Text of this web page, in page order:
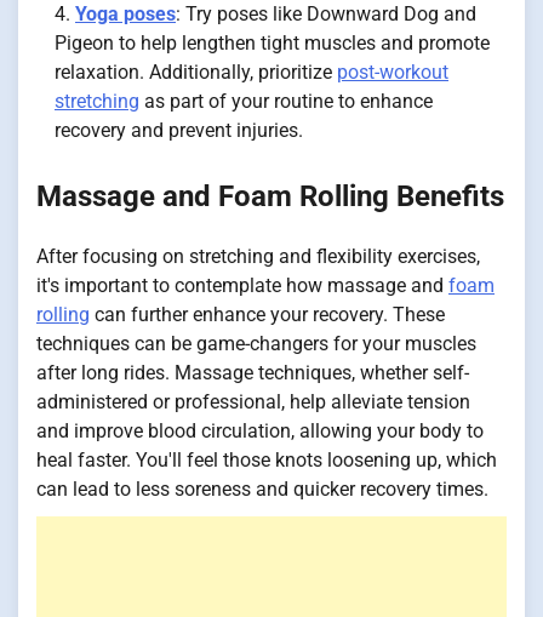
Yoga poses: Try poses like Downward Dog and
Pigeon to help lengthen tight muscles and promote
relaxation. Additionally, prioritize post-workout
stretching as part of your routine to enhance
recovery and prevent injuries.
Massage and Foam Rolling Benefits
After focusing on stretching and flexibility exercises,
it's important to contemplate how massage and foam
rolling can further enhance your recovery. These
techniques can be game-changers for your muscles
after long rides. Massage techniques, whether self-
administered or professional, help alleviate tension
and improve blood circulation, allowing your body to
heal faster. You'll feel those knots loosening up, which
can lead to less soreness and quicker recovery times.